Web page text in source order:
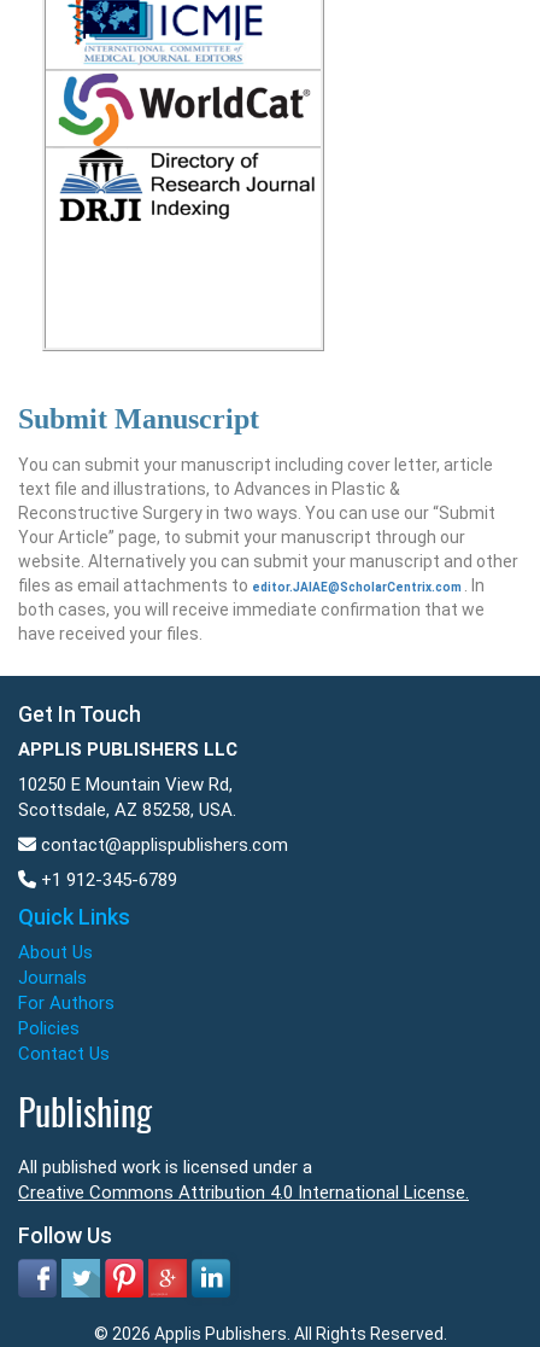
Submit Manuscript
You can submit your manuscript including cover letter, article
text file and illustrations, to Advances in Plastic &
Reconstructive Surgery in two ways. You can use our “Submit
Your Article” page, to submit your manuscript through our
website. Alternatively you can submit your manuscript and other
files as email attachments to editor.JAIAE@ScholarCentrix.com
. In
both cases, you will receive immediate confirmation that we
have received your files.
Get In Touch
APPLIS PUBLISHERS LLC
10250 E Mountain View Rd,
Scottsdale, AZ 85258, USA.
contact@applispublishers.com
+1 912-345-6789
Quick Links
About Us
Journals
For Authors
Policies
Contact Us
Publishing
All published work is licensed under a
Creative Commons Attribution 4.0 International License.
Follow Us
© 2026 Applis Publishers. All Rights Reserved.